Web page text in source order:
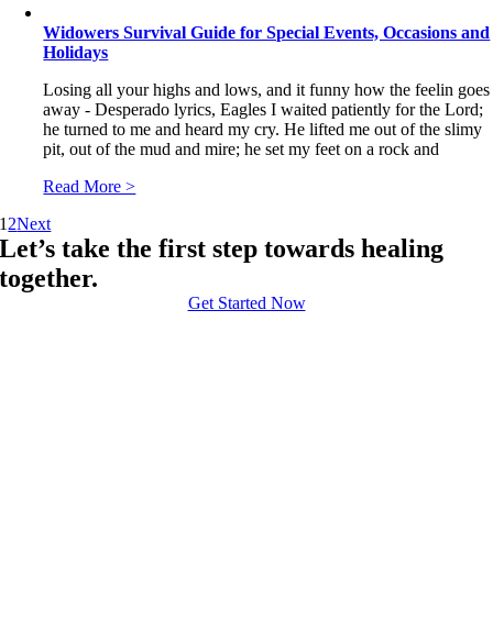
Widowers Survival Guide for Special Events, Occasions and
Holidays
Losing all your highs and lows, and it funny how the feelin goes
away - Desperado lyrics, Eagles I waited patiently for the Lord;
he turned to me and heard my cry. He lifted me out of the slimy
pit, out of the mud and mire; he set my feet on a rock and
Read More >
1 2Next
Let’s take the first step towards healing
together.
Get Started Now